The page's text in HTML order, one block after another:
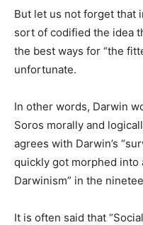
But let us not forget that
sort of codified the idea
the best ways for “the
unfortunate.
In other words, Darwin
Soros morally and
agrees with Darwin’s
quickly got morphed into
Darwinism” in the
It is often said that